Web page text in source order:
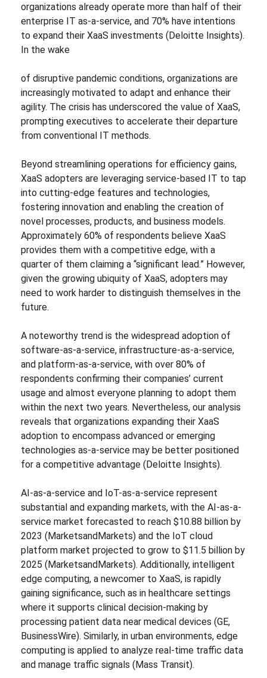
organizations already operate more than half of their
enterprise IT as-a-service, and 70% have intentions
to expand their XaaS investments (Deloitte Insights).
In the wake
of disruptive pandemic conditions, organizations are
increasingly motivated to adapt and enhance their
agility. The crisis has underscored the value of XaaS,
prompting executives to accelerate their departure
from conventional IT methods.
Beyond streamlining operations for efficiency gains,
XaaS adopters are leveraging service-based IT to tap
into cutting-edge features and technologies,
fostering innovation and enabling the creation of
novel processes, products, and business models.
Approximately 60% of respondents believe XaaS
provides them with a competitive edge, with a
quarter of them claiming a “significant lead.” However,
given the growing ubiquity of XaaS, adopters may
need to work harder to distinguish themselves in the
future.
A noteworthy trend is the widespread adoption of
software-as-a-service, infrastructure-as-a-service,
and platform-as-a-service, with over 80% of
respondents confirming their companies’ current
usage and almost everyone planning to adopt them
within the next two years. Nevertheless, our analysis
reveals that organizations expanding their XaaS
adoption to encompass advanced or emerging
technologies as-a-service may be better positioned
for a competitive advantage (Deloitte Insights).
AI-as-a-service and IoT-as-a-service represent
substantial and expanding markets, with the AI-as-a-
service market forecasted to reach $10.88 billion by
2023 (MarketsandMarkets) and the IoT cloud
platform market projected to grow to $11.5 billion by
2025 (MarketsandMarkets). Additionally, intelligent
edge computing, a newcomer to XaaS, is rapidly
gaining significance, such as in healthcare settings
where it supports clinical decision-making by
processing patient data near medical devices (GE,
BusinessWire). Similarly, in urban environments, edge
computing is applied to analyze real-time traffic data
and manage traffic signals (Mass Transit).